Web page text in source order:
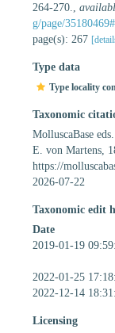
264-270.
g/page/
page(s): 267
Type data
Type locality
Taxonomic
MolluscaBase
E. von Martens,
https://
2026-07-22
Taxonomic edit
Date
2019-01-19
2022-01-25
2022-12-14
Licensing